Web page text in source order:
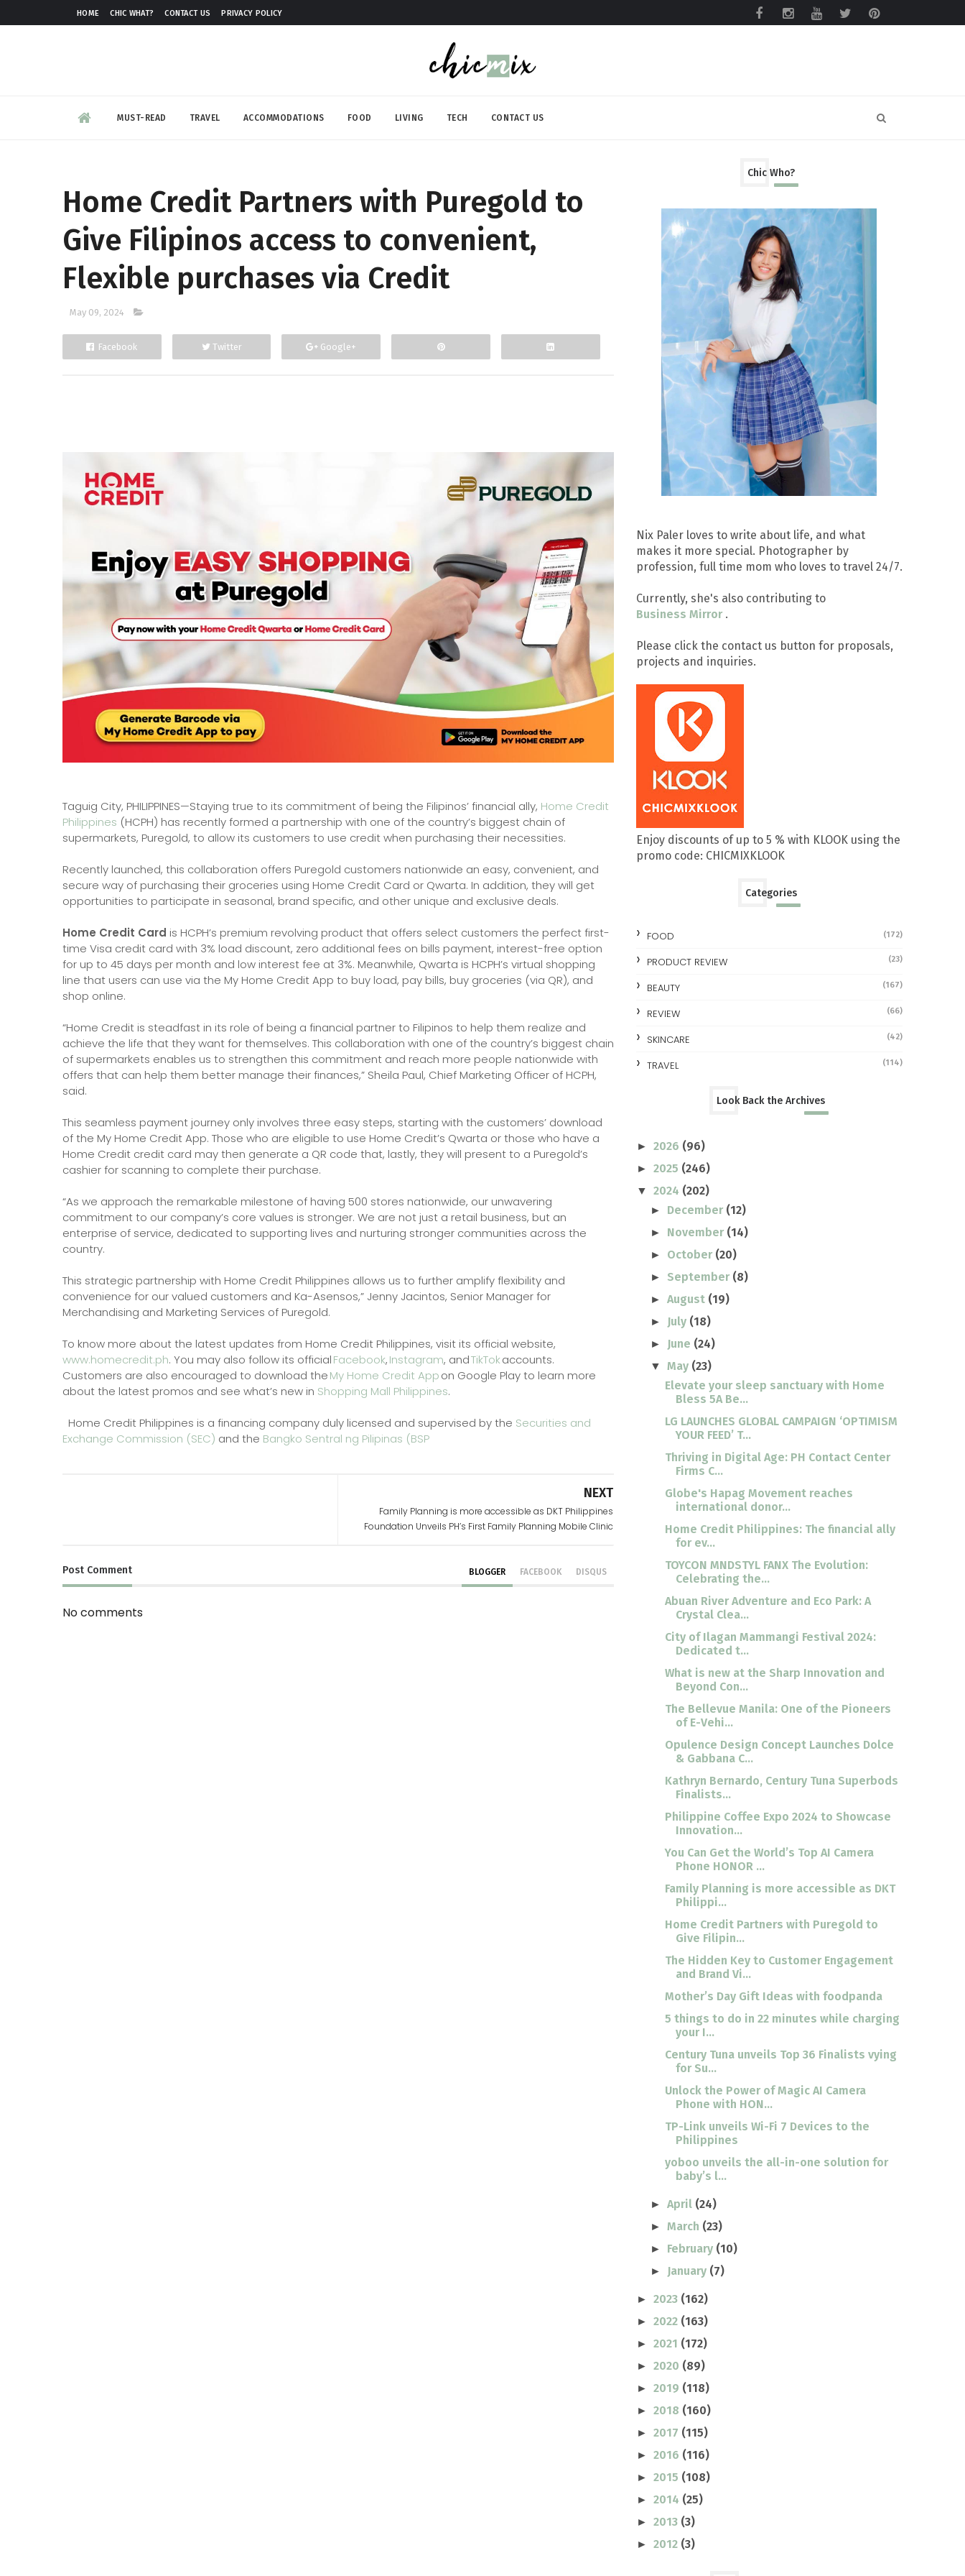
HOME CHIC WHAT? CONTACT US PRIVACY POLICY
MUST-READ TRAVEL ACCOMMODATIONS FOOD LIVING TECH CONTACT US
Home Credit Partners with Puregold to
Give Filipinos access to convenient,
Flexible purchases via Credit
May 09, 2024
Facebook Twitter Google+
Taguig City, PHILIPPINES—Staying true to its commitment of being the Filipinos’ financial ally, Home Credit
Philippines (HCPH) has recently formed a partnership with one of the country’s biggest chain of
supermarkets, Puregold, to allow its customers to use credit when purchasing their necessities.
Recently launched, this collaboration offers Puregold customers nationwide an easy, convenient, and
secure way of purchasing their groceries using Home Credit Card or Qwarta. In addition, they will get
opportunities to participate in seasonal, brand specific, and other unique and exclusive deals.
Home Credit Card is HCPH’s premium revolving product that offers select customers the perfect first-
time Visa credit card with 3% load discount, zero additional fees on bills payment, interest-free option
for up to 45 days per month and low interest fee at 3%. Meanwhile, Qwarta is HCPH’s virtual shopping
line that users can use via the My Home Credit App to buy load, pay bills, buy groceries (via QR), and
shop online.
“Home Credit is steadfast in its role of being a financial partner to Filipinos to help them realize and
achieve the life that they want for themselves. This collaboration with one of the country’s biggest chain
of supermarkets enables us to strengthen this commitment and reach more people nationwide with
offers that can help them better manage their finances,” Sheila Paul, Chief Marketing Officer of HCPH,
said.
This seamless payment journey only involves three easy steps, starting with the customers’ download
of the My Home Credit App. Those who are eligible to use Home Credit’s Qwarta or those who have a
Home Credit credit card may then generate a QR code that, lastly, they will present to a Puregold’s
cashier for scanning to complete their purchase.
“As we approach the remarkable milestone of having 500 stores nationwide, our unwavering
commitment to our company’s core values is stronger. We are not just a retail business, but an
enterprise of service, dedicated to supporting lives and nurturing stronger communities across the
country.
This strategic partnership with Home Credit Philippines allows us to further amplify flexibility and
convenience for our valued customers and Ka-Asensos,” Jenny Jacintos, Senior Manager for
Merchandising and Marketing Services of Puregold.
To know more about the latest updates from Home Credit Philippines, visit its official website,
www.homecredit.ph. You may also follow its officialFacebook,Instagram, andTikTokaccounts.
Customers are also encouraged to download theMy Home Credit Appon Google Play to learn more
about the latest promos and see what’s new in Shopping Mall Philippines.
Home Credit Philippines is a financing company duly licensed and supervised by the Securities and
Exchange Commission (SEC) and the Bangko Sentral ng Pilipinas (BSP
NEXT
Family Planning is more accessible as DKT Philippines
Foundation Unveils PH’s First Family Planning Mobile Clinic
Post Comment BLOGGER FACEBOOK DISQUS
No comments
Chic Who?
Nix Paler loves to write about life, and what
makes it more special. Photographer by
profession, full time mom who loves to travel 24/7.
Currently, she's also contributing to
Business Mirror .
Please click the contact us button for proposals,
projects and inquiries.
Enjoy discounts of up to 5 % with KLOOK using the
promo code: CHICMIXKLOOK
Categories
FOOD (172)
PRODUCT REVIEW (23)
BEAUTY (167)
REVIEW (66)
SKINCARE (42)
TRAVEL (114)
Look Back the Archives
► 2026 (96)
► 2025 (246)
▼ 2024 (202)
► December (12)
► November (14)
► October (20)
► September (8)
►August (19)
► July (18)
► June (24)
▼May (23)
Elevate your sleep sanctuary with Home
Bless 5A Be...
LG LAUNCHES GLOBAL CAMPAIGN ‘OPTIMISM
YOUR FEED’ T...
Thriving in Digital Age: PH Contact Center
Firms C...
Globe's Hapag Movement reaches
international donor...
Home Credit Philippines: The financial ally
for ev...
TOYCON MNDSTYL FANX The Evolution:
Celebrating the...
Abuan River Adventure and Eco Park: A
Crystal Clea...
City of Ilagan Mammangi Festival 2024:
Dedicated t...
What is new at the Sharp Innovation and
Beyond Con...
The Bellevue Manila: One of the Pioneers
of E-Vehi...
Opulence Design Concept Launches Dolce
& Gabbana C...
Kathryn Bernardo, Century Tuna Superbods
Finalists...
Philippine Coffee Expo 2024 to Showcase
Innovation...
You Can Get the World’s Top AI Camera
Phone HONOR ...
Family Planning is more accessible as DKT
Philippi...
Home Credit Partners with Puregold to
Give Filipin...
The Hidden Key to Customer Engagement
and Brand Vi...
Mother’s Day Gift Ideas with foodpanda
5 things to do in 22 minutes while charging
your I...
Century Tuna unveils Top 36 Finalists vying
for Su...
Unlock the Power of Magic AI Camera
Phone with HON...
TP-Link unveils Wi-Fi 7 Devices to the
Philippines
yoboo unveils the all-in-one solution for
baby’s l...
►April (24)
►March (23)
► February (10)
► January (7)
► 2023 (162)
► 2022 (163)
► 2021 (172)
► 2020 (89)
► 2019 (118)
► 2018 (160)
► 2017 (115)
► 2016 (116)
► 2015 (108)
► 2014 (25)
► 2013 (3)
► 2012 (3)